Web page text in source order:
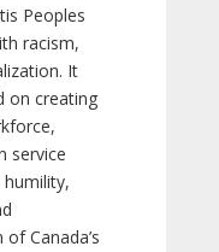
Peoples
racism,
It
on creating
service
Canada’s